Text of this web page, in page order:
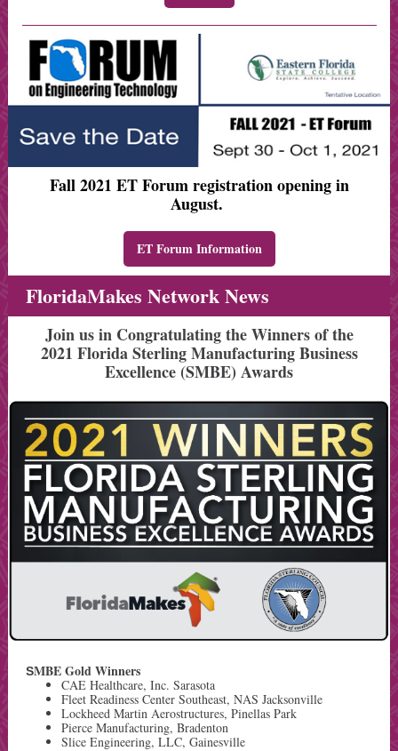
Fall 2021 ET Forum registration opening in
August.
ET Forum Information
FloridaMakes Network News
Join us in Congratulating the Winners of the
2021 Florida Sterling Manufacturing Business
Excellence (SMBE) Awards
SMBE Gold Winners
CAE Healthcare, Inc. Sarasota
Fleet Readiness Center Southeast, NAS Jacksonville
Lockheed Martin Aerostructures, Pinellas Park
Pierce Manufacturing, Bradenton
Slice Engineering, LLC, Gainesville